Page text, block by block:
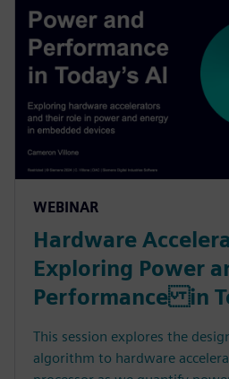
WEBINAR
Hardware
Exploring Power
Performance in
This session explores the
algorithm to hardware